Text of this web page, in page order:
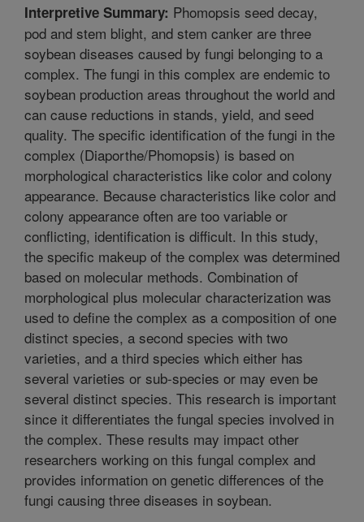
Interpretive Summary: Phomopsis seed decay,
pod and stem blight, and stem canker are three
soybean diseases caused by fungi belonging to a
complex. The fungi in this complex are endemic to
soybean production areas throughout the world and
can cause reductions in stands, yield, and seed
quality. The specific identification of the fungi in the
complex (Diaporthe/Phomopsis) is based on
morphological characteristics like color and colony
appearance. Because characteristics like color and
colony appearance often are too variable or
conflicting, identification is difficult. In this study,
the specific makeup of the complex was determined
based on molecular methods. Combination of
morphological plus molecular characterization was
used to define the complex as a composition of one
distinct species, a second species with two
varieties, and a third species which either has
several varieties or sub-species or may even be
several distinct species. This research is important
since it differentiates the fungal species involved in
the complex. These results may impact other
researchers working on this fungal complex and
provides information on genetic differences of the
fungi causing three diseases in soybean.